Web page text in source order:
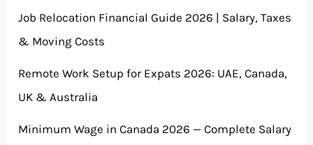
Job Relocation Financial Guide 2026 | Salary, Taxes
& Moving Costs
Remote Work Setup for Expats 2026: UAE, Canada,
UK & Australia
Minimum Wage in Canada 2026 — Complete Salary